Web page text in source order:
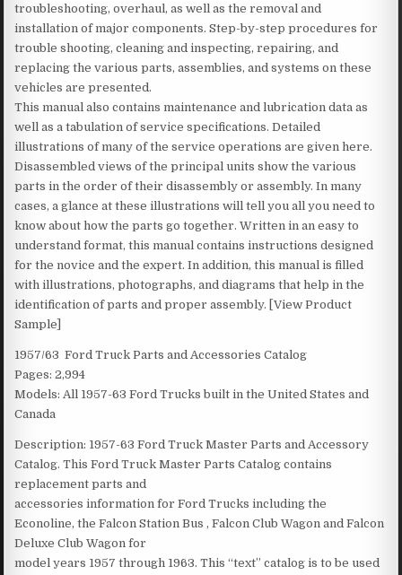
troubleshooting, overhaul, as well as the removal and
installation of major components. Step-by-step procedures for
trouble shooting, cleaning and inspecting, repairing, and
replacing the various parts, assemblies, and systems on these
vehicles are presented.
This manual also contains maintenance and lubrication data as
well as a tabulation of service specifications. Detailed
illustrations of many of the service operations are given here.
Disassembled views of the principal units show the various
parts in the order of their disassembly or assembly. In many
cases, a glance at these illustrations will tell you all you need to
know about how the parts go together. Written in an easy to
understand format, this manual contains instructions designed
for the novice and the expert. In addition, this manual is filled
with illustrations, photographs, and diagrams that help in the
identification of parts and proper assembly. [View Product
Sample]
1957/63 Ford Truck Parts and Accessories Catalog
Pages: 2,994
Models: All 1957-63 Ford Trucks built in the United States and
Canada
Description: 1957-63 Ford Truck Master Parts and Accessory
Catalog. This Ford Truck Master Parts Catalog contains
replacement parts and
accessories information for Ford Trucks including the
Econoline, the Falcon Station Bus , Falcon Club Wagon and Falcon
Deluxe Club Wagon for
model years 1957 through 1963. This “text” catalog is to be used